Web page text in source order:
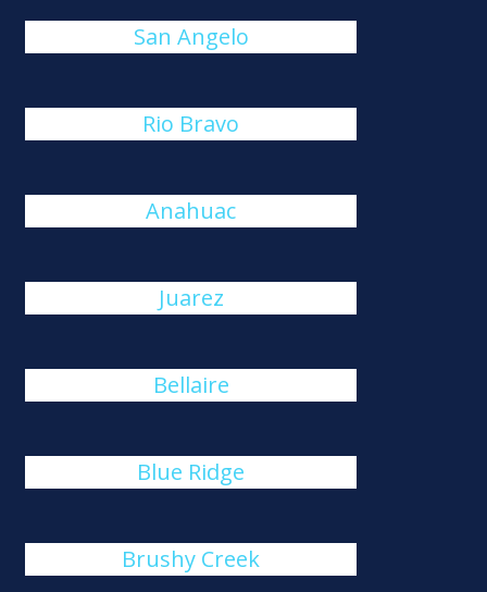
San Angelo
Rio Bravo
Anahuac
Juarez
Bellaire
Blue Ridge
Brushy Creek